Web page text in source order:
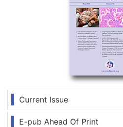
Current Issue
E-pub Ahead Of Print